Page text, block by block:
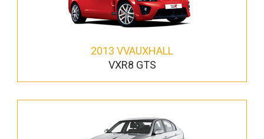
2013 VVAUXHALL
VXR8 GTS